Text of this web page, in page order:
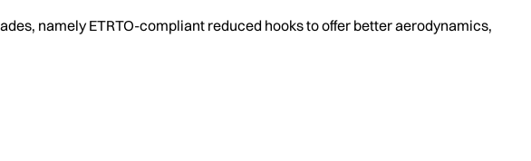
namely ETRTO-compliant reduced hooks to offer better aerodynamics,